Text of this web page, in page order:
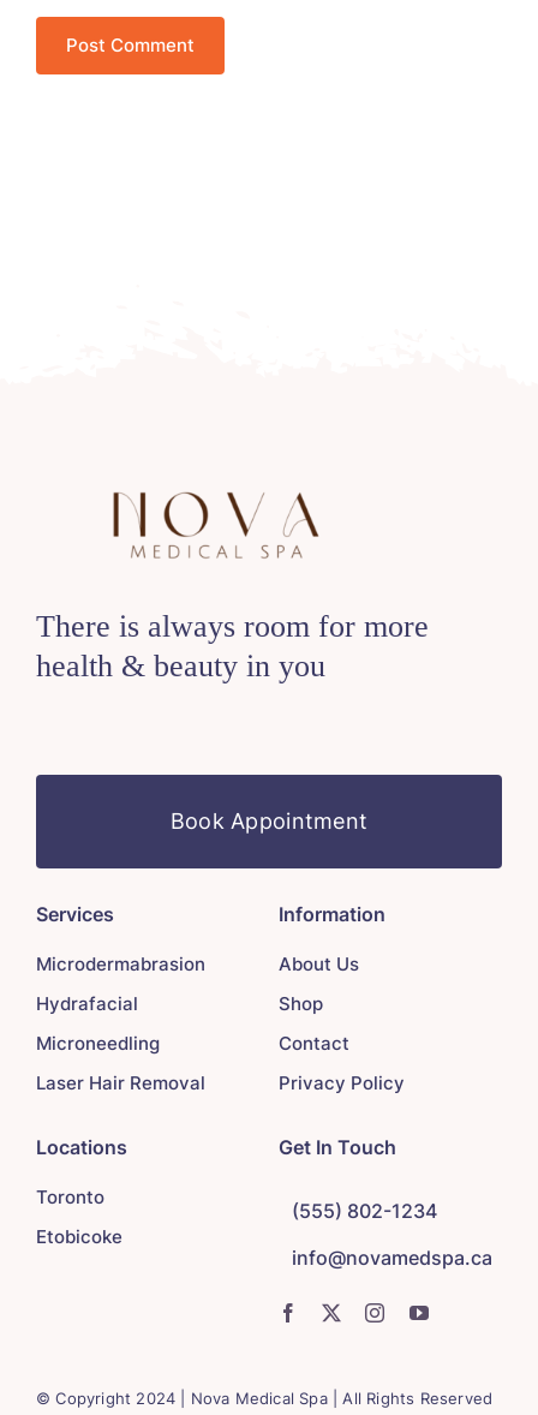
There is always room for more
health & beauty in you
Book Appointment
Services
Microdermabrasion
Hydrafacial
Microneedling
Laser Hair Removal
Information
About Us
Shop
Contact
Privacy Policy
Locations
Toronto
Etobicoke
Get In Touch
(555) 802-1234
info@novamedspa.ca
© Copyright 2024 | Nova Medical Spa | All Rights Reserved